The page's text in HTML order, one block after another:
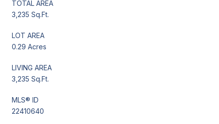
TOTAL AREA
3,235 Sq.Ft.
LOT AREA
0.29 Acres
LIVING AREA
3,235 Sq.Ft.
MLS® ID
22410640